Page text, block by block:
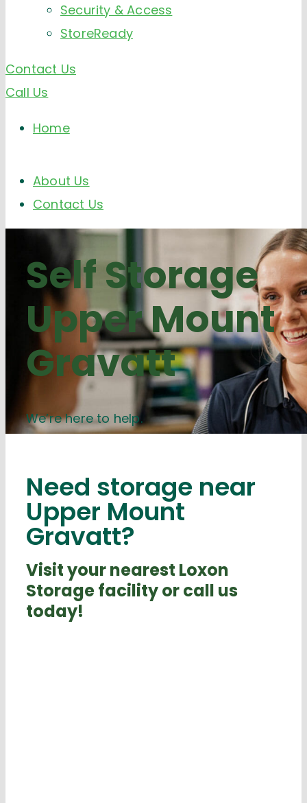
Security & Access
StoreReady
Contact Us
Call Us
Home
About Us
Contact Us
Self Storage
Upper Mount
Gravatt
We’re here to help.
Need storage near
Upper Mount
Gravatt?
Visit your nearest Loxon
Storage facility or call us
today!